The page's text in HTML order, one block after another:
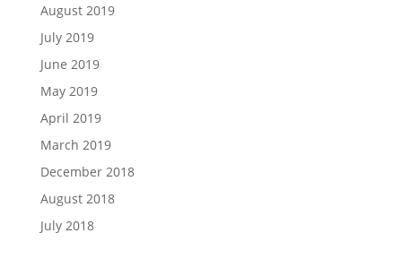
August 2019
July 2019
June 2019
May 2019
April 2019
March 2019
December 2018
August 2018
July 2018